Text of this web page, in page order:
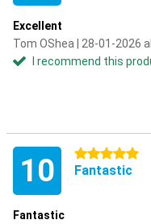
Excellent
Tom OShea | 28-01-2026
I recommend this
10 5 stars
Fantastic
Fantastic